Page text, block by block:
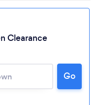
Clearance
Go